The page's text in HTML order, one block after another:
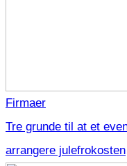
Firmaer
Tre grunde til at et
arrangere julefrokosten